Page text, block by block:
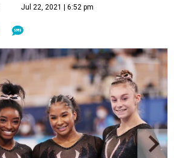
Jul 22, 2021 | 6:52 pm